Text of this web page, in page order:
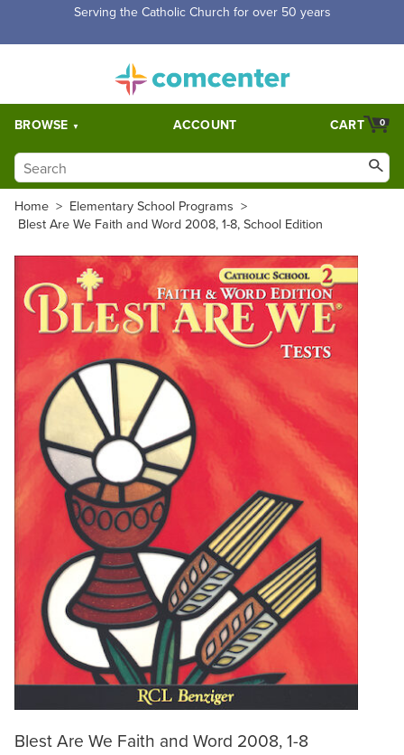
Free Shipping for orders over $5,000. Half price shipping for
BROWSE ACCOUNT 0
CART
Home > Elementary School Programs >
Blest Are We Faith and Word 2008, 1-8, School Edition
Blest Are We Faith and Word 2008, 1-8